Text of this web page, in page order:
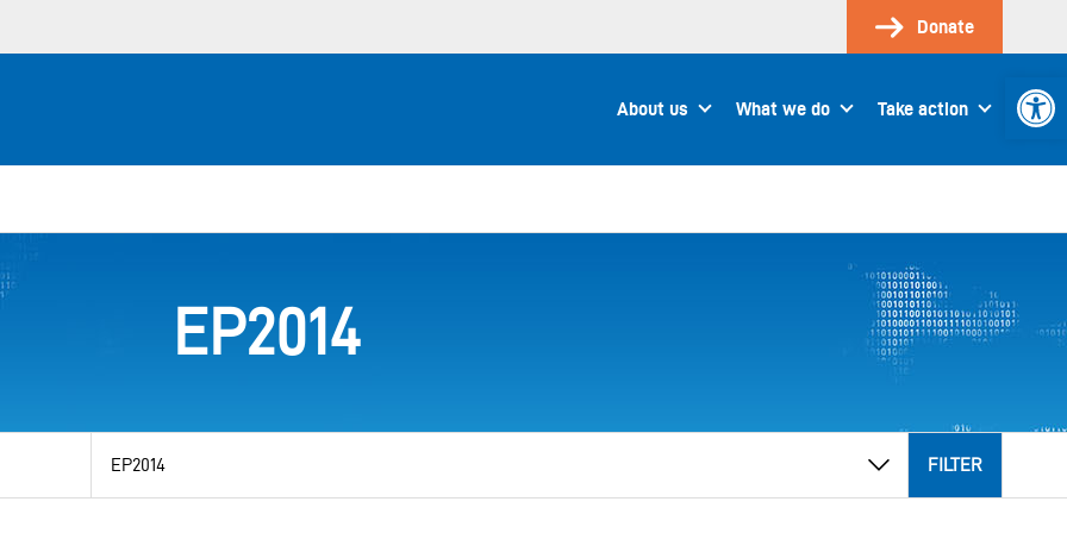
Donate
About us What we do Take action
EP2014
category
FILTER